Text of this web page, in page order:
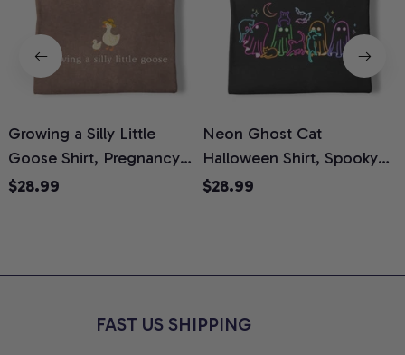
Growing a Silly Little
Goose Shirt, Pregnancy
Announcement T-Shirt,
Moms, Comfort Colors
$28.99
Neon Ghost Cat
Halloween Shirt, Spooky
Ghost Cat Graphic Tee,
Shirt
$28.99
FAST US SHIPPING